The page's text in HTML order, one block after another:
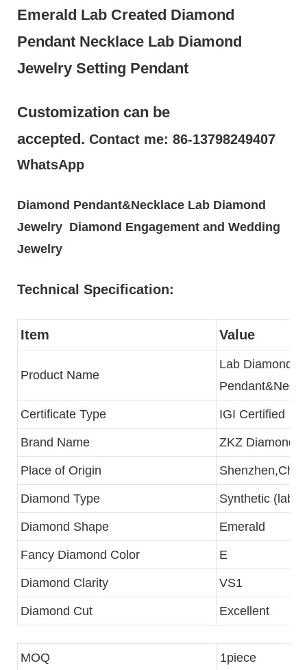
Emerald Lab Created Diamond
Pendant Necklace Lab Diamond
Jewelry Setting Pendant
Customization can be
accepted. Contact me: 86-13798249407
WhatsApp
Diamond Pendant&Necklace Lab Diamond
Jewelry Diamond Engagement and Wedding
Jewelry
Technical Specification:
Item Value
Product Name
Lab Diamond
Certificate Type IGI Certified
Brand Name ZKZ Diamonds
Place of Origin
Diamond Type Synthetic (lab
Diamond Shape Emerald
Fancy Diamond Color E
Diamond Clarity VS1
Diamond Cut Excellent
MOQ 1piece